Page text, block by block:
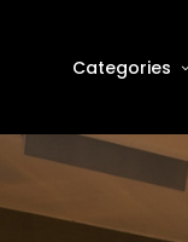
Categories